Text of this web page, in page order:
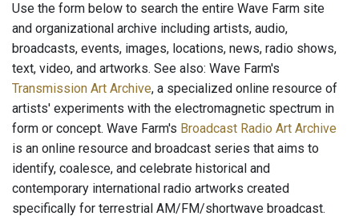
Use the form below to search the entire Wave Farm site
and organizational archive including artists, audio,
broadcasts, events, images, locations, news, radio shows,
text, video, and artworks. See also: Wave Farm's
Transmission Art Archive, a specialized online resource of
artists' experiments with the electromagnetic spectrum in
form or concept. Wave Farm's Broadcast Radio Art Archive
is an online resource and broadcast series that aims to
identify, coalesce, and celebrate historical and
contemporary international radio artworks created
specifically for terrestrial AM/FM/shortwave broadcast.